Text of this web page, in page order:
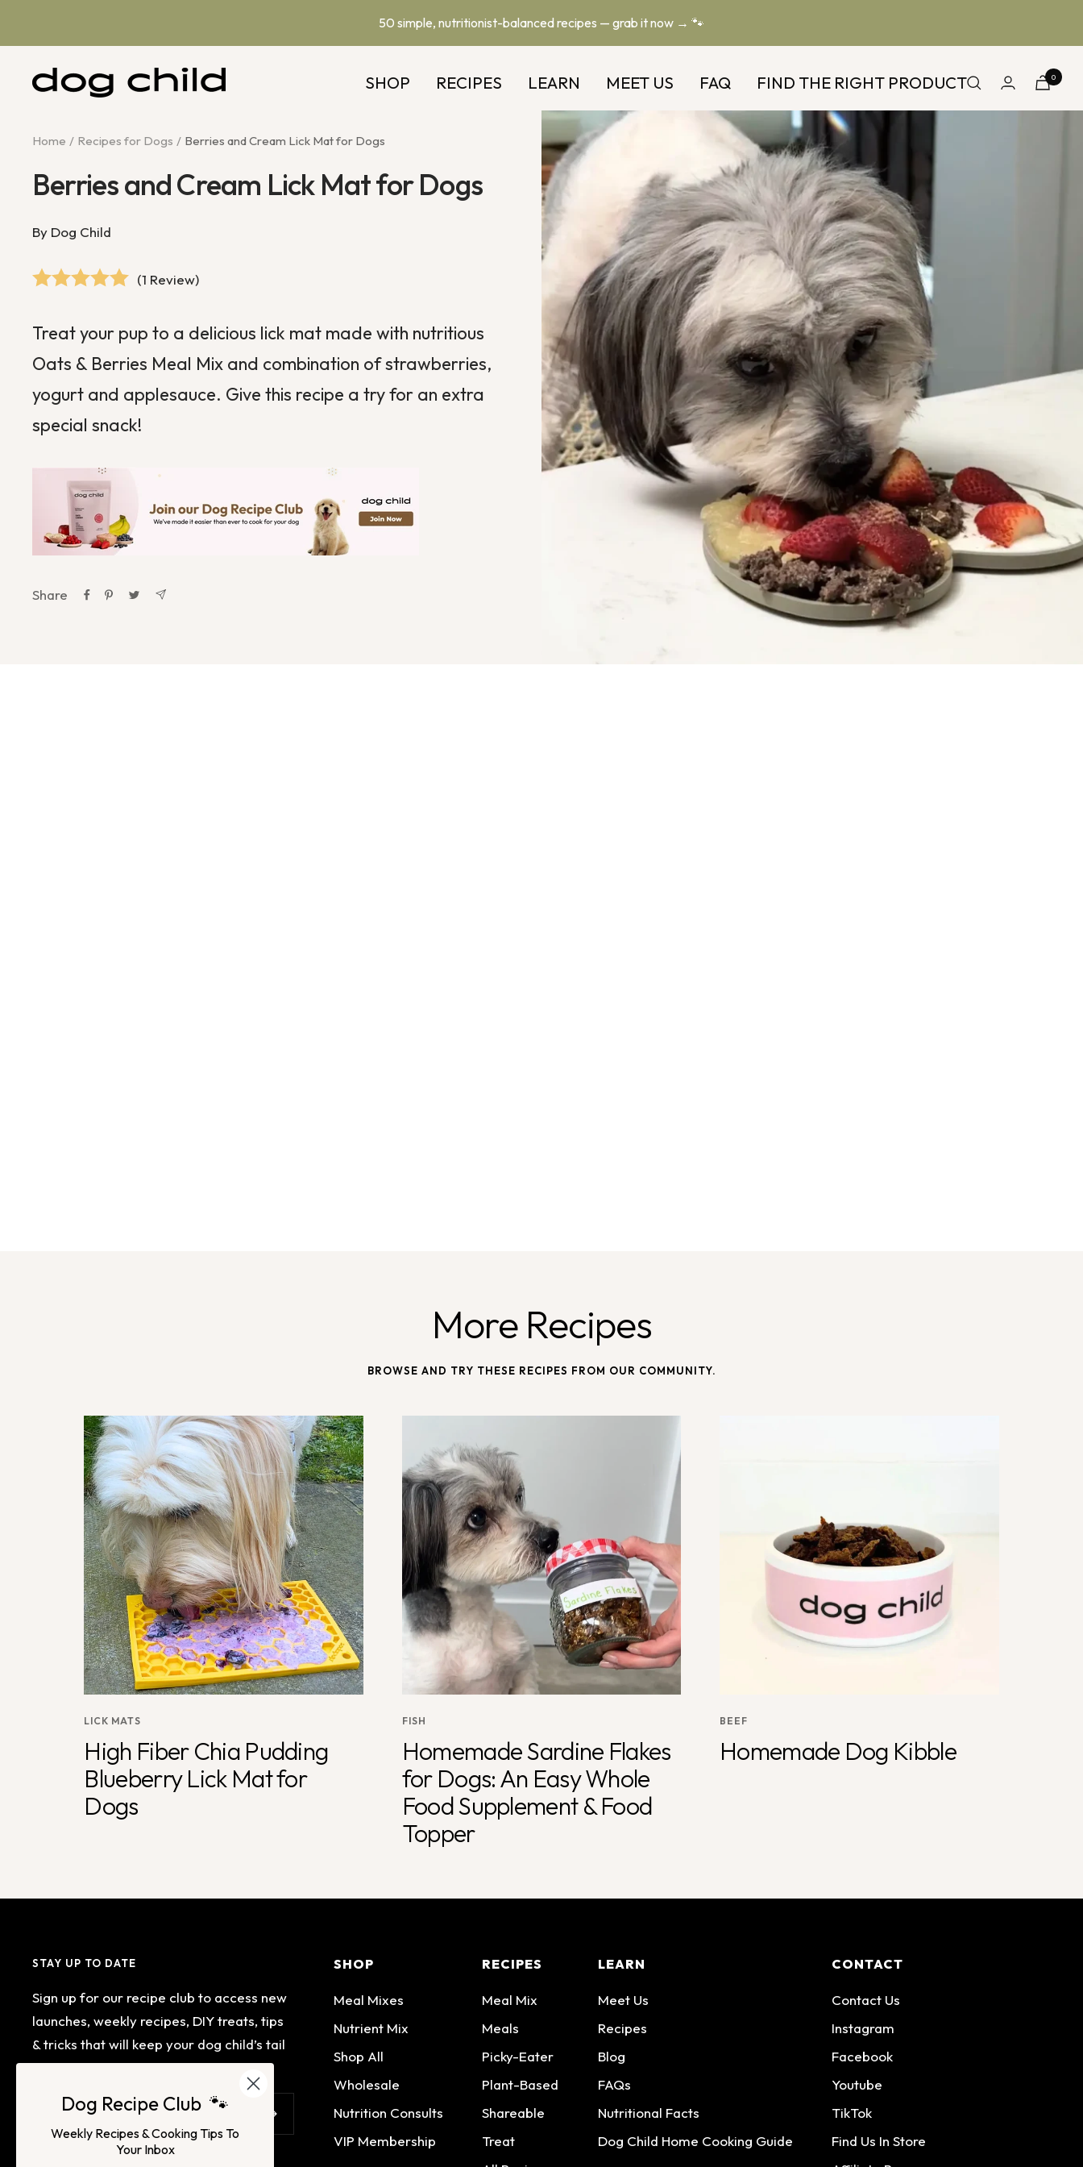
50 simple, nutritionist-balanced recipes — grab it now → 🐾
SHOP RECIPES LEARN MEET US FAQ FIND THE RIGHT PRODUCT
Dog
0
Home Recipes for Dogs Berries and Cream Lick Mat for Dogs
Berries and Cream Lick Mat for Dogs
By Dog Child
(1 Review)
Treat your pup to a delicious lick mat made with nutritious
Oats & Berries Meal Mix and combination of strawberries,
yogurt and applesauce. Give this recipe a try for an extra
special snack!
Share
More Recipes
BROWSE AND TRY THESE RECIPES FROM OUR COMMUNITY.
LICK MATS
High Fiber Chia Pudding
Blueberry Lick Mat for
Dogs
FISH
Homemade Sardine Flakes
for Dogs: An Easy Whole
Food Supplement & Food
Topper
BEEF
Homemade Dog Kibble
STAY UP TO DATE
Sign up for our recipe club to access new
launches, weekly recipes, DIY treats, tips
& tricks that will keep your dog child’s tail
wagging.
Your e-mail
SHOP
Meal Mixes
Nutrient Mix
Shop All
Wholesale
Nutrition Consults
VIP Membership
RECIPES
Meal Mix
Meals
Picky-Eater
Plant-Based
Shareable
Treat
LEARN
Meet Us
Recipes
Blog
FAQs
Nutritional Facts
Dog Child Home Cooking Guide
CONTACT
Contact Us
Instagram
Facebook
Youtube
TikTok
Find Us In Store
Dog Recipe Club 🐾
Weekly Recipes & Cooking Tips To
Your Inbox